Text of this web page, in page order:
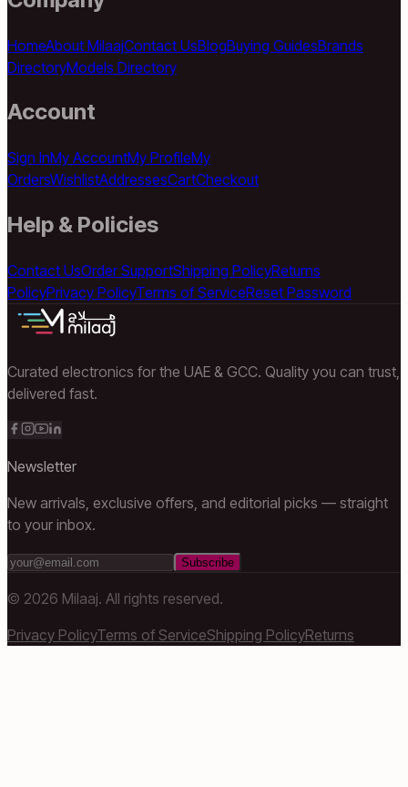
HomeAbout MilaajContact UsBlogBuying GuidesBrands
DirectoryModels Directory
Account
Sign InMy AccountMy ProfileMy
OrdersWishlistAddressesCartCheckout
Help & Policies
Contact UsOrder SupportShipping PolicyReturns
PolicyPrivacy PolicyTerms of ServiceReset Password
Curated electronics for the UAE & GCC. Quality you can trust,
delivered fast.
Newsletter
New arrivals, exclusive offers, and editorial picks — straight
to your inbox.
Subscribe
© 2026 Milaaj. All rights reserved.
Privacy PolicyTerms of ServiceShipping PolicyReturns